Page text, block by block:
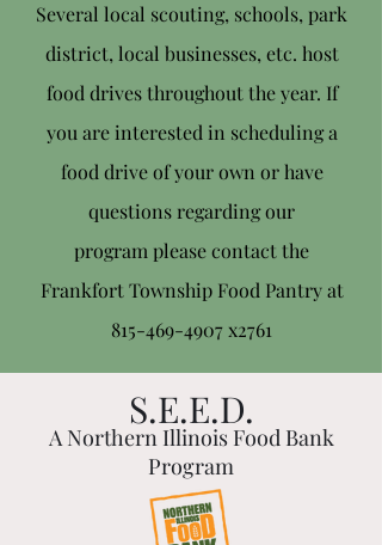
Several local scouting, schools, park
district, local businesses, etc. host
food drives throughout the year. If
you are interested in scheduling a
food drive of your own or have
questions regarding our
program please contact the
Frankfort Township Food Pantry at
815-469-4907x2761
S.E.E.D.
A Northern Illinois Food Bank
Program